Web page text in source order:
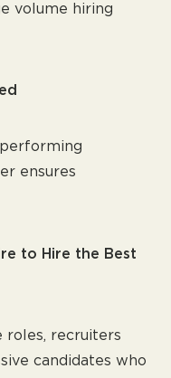
volume hiring
ensures
to Hire the Best
roles, recruiters
candidates who